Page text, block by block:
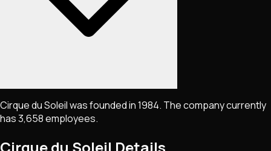
Cirque du Soleil was founded in 1984. The company currently
has 3,658 employees.